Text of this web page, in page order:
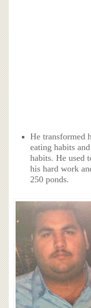
He transformed
eating habits
habits. He used
his hard work
250 ponds.